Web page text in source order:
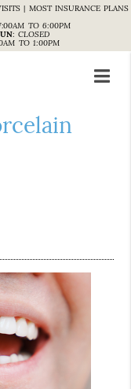
| MOST INSURANCE PLANS
TO 6:00PM
:CLOSED
TO 1:00PM